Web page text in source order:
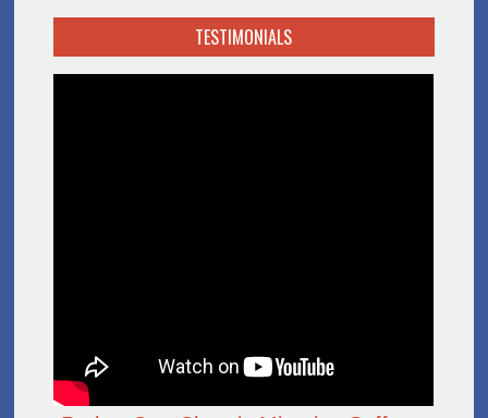
TESTIMONIALS